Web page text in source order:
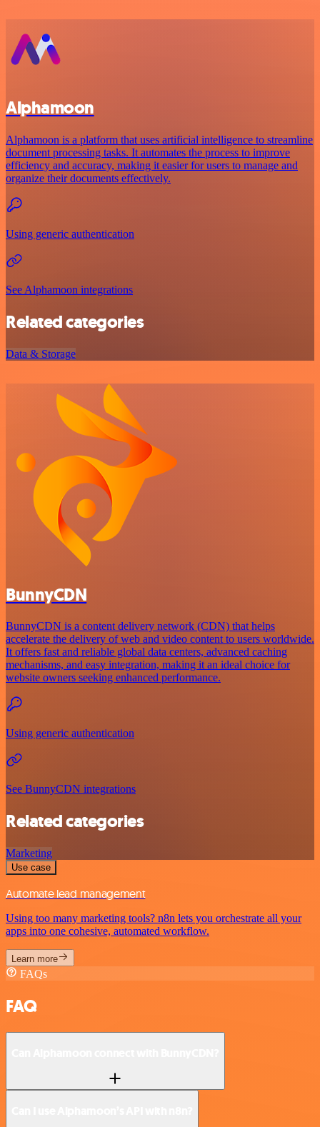
Alphamoon
Alphamoon is a platform that uses artificial intelligence to streamline
document processing tasks. It automates the process to improve
efficiency and accuracy, making it easier for users to manage and
organize their documents effectively.
Using generic authentication
See Alphamoon integrations
Related categories
Data & Storage
BunnyCDN
BunnyCDN is a content delivery network (CDN) that helps
accelerate the delivery of web and video content to users worldwide.
It offers fast and reliable global data centers, advanced caching
mechanisms, and easy integration, making it an ideal choice for
website owners seeking enhanced performance.
Using generic authentication
See BunnyCDN integrations
Related categories
Marketing
Use case
Automate lead management
Using too many marketing tools? n8n lets you orchestrate all your
apps into one cohesive, automated workflow.
Learn more
FAQs
FAQ